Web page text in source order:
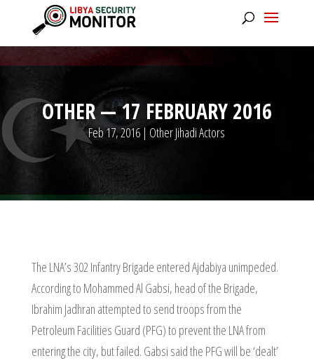
OTHER — 17 FEBRUARY 2016
Feb 17, 2016 | Other Jihadi Actors
The LNA’s 302 Infantry Brigade entered Ajdabiya unimpeded.
According to Mohammed Al Gabsi, head of the Brigade,
Ibrahim Jadhran attempted to send troops from the
Petroleum Facilities Guard (PFG) to prevent the LNA from
entering the city, but failed. Gabsi said the PFG will be ‘dealt’